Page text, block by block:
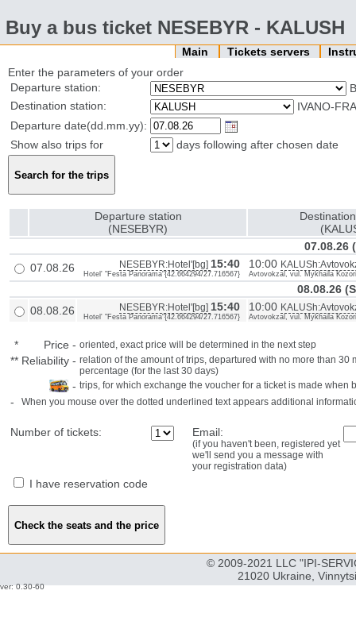
Buy a bus ticket NESEBYR - KALUSH
Main Tickets servers
Enter the parameters of your order
Departure station:
Destination station:
IVANO-
Departure date(dd.mm.yy):
Show also trips for
days following after chosen date
Departure station
(NESEBYR)
07.08.26
07.08.26
NESEBYR:Hotel'[bg] 15:40
Hotel' "Festa Panorama"{42.664294/27.716567}
10:00
Avtovokzal, vul. Mykhaila
08.08.26
08.08.26
NESEBYR:Hotel'[bg] 15:40
Hotel' "Festa Panorama"{42.664294/27.716567}
10:00
Avtovokzal, vul. Mykhaila
* Price - oriented, exact price will be determined in the next step
** Reliability - relation of the amount of trips, departured with no more than
percentage (for the last 30 days)
- trips, for which exchange the voucher for a ticket is made when
- When you mouse over the dotted underlined text appears additional
Number of tickets: Email:
(if you haven't been, registered yet
we'll send you a message with
your registration data)
I have reservation code
© 2009-2021 LLC "IPI-
21020 Ukraine,
ver: 0.30-60